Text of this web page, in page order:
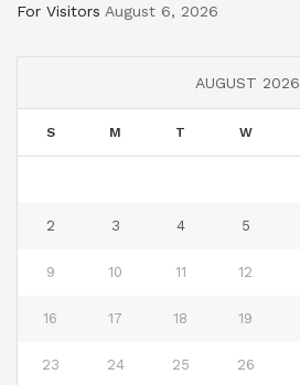
For Visitors August 6, 2026
AUGUST 2026
S M T W
2 3 4 5
9 10 11 12
16 17 18 19
23 24 25 26